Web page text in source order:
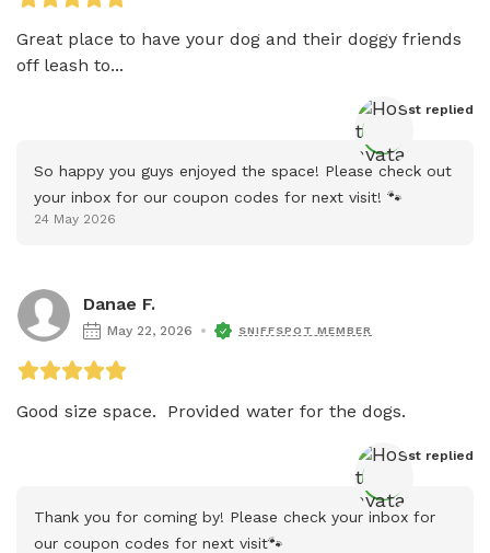
Great place to have your dog and their doggy friends
off leash to...
Host replied
So happy you guys enjoyed the space! Please check out
your inbox for our coupon codes for next visit! 🐾
24 May 2026
Danae F.
May 22, 2026 SNIFFSPOT MEMBER
Good size space.  Provided water for the dogs.
Host replied
Thank you for coming by! Please check your inbox for
our coupon codes for next visit🐾